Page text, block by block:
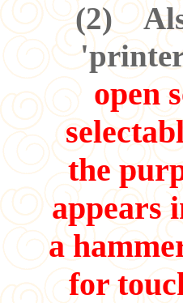
(2)
open
the
appears
a
for